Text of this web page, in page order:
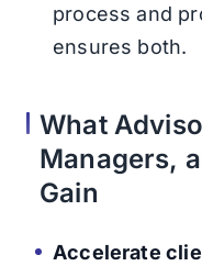
process and
ensures both.
What
Managers,
Gain
Accelerate